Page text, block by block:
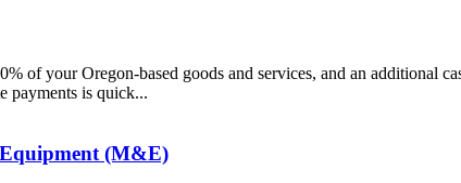
of your Oregon-based goods and services, and an
payments is quick...
(M&E)